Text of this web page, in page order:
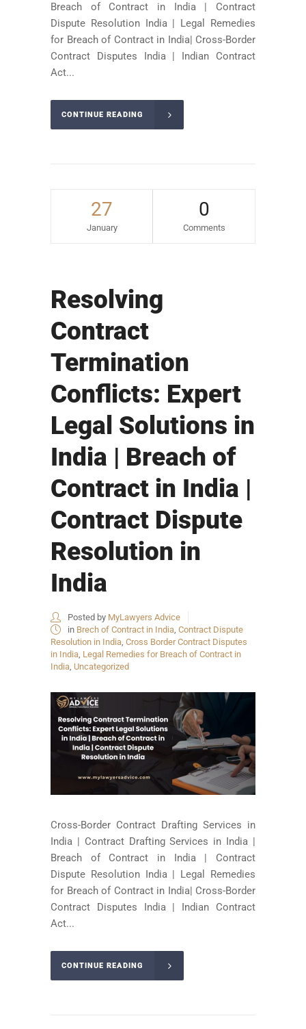
Breach of Contract in India | Contract
Dispute Resolution India | Legal Remedies
for Breach of Contract in India| Cross-Border
Contract Disputes India | Indian Contract
Act...
CONTINUE READING
27
January
0
Comments
Resolving
Contract
Termination
Conflicts: Expert
Legal Solutions in
India | Breach of
Contract in India |
Contract Dispute
Resolution in
India
Posted by MyLawyers Advice
in Brech of Contract in India, Contract Dispute
Resolution in India, Cross Border Contract Disputes
in India, Legal Remedies for Breach of Contract in
India, Uncategorized
Cross-Border Contract Drafting Services in
India | Contract Drafting Services in India |
Breach of Contract in India | Contract
Dispute Resolution India | Legal Remedies
for Breach of Contract in India| Cross-Border
Contract Disputes India | Indian Contract
Act...
CONTINUE READING